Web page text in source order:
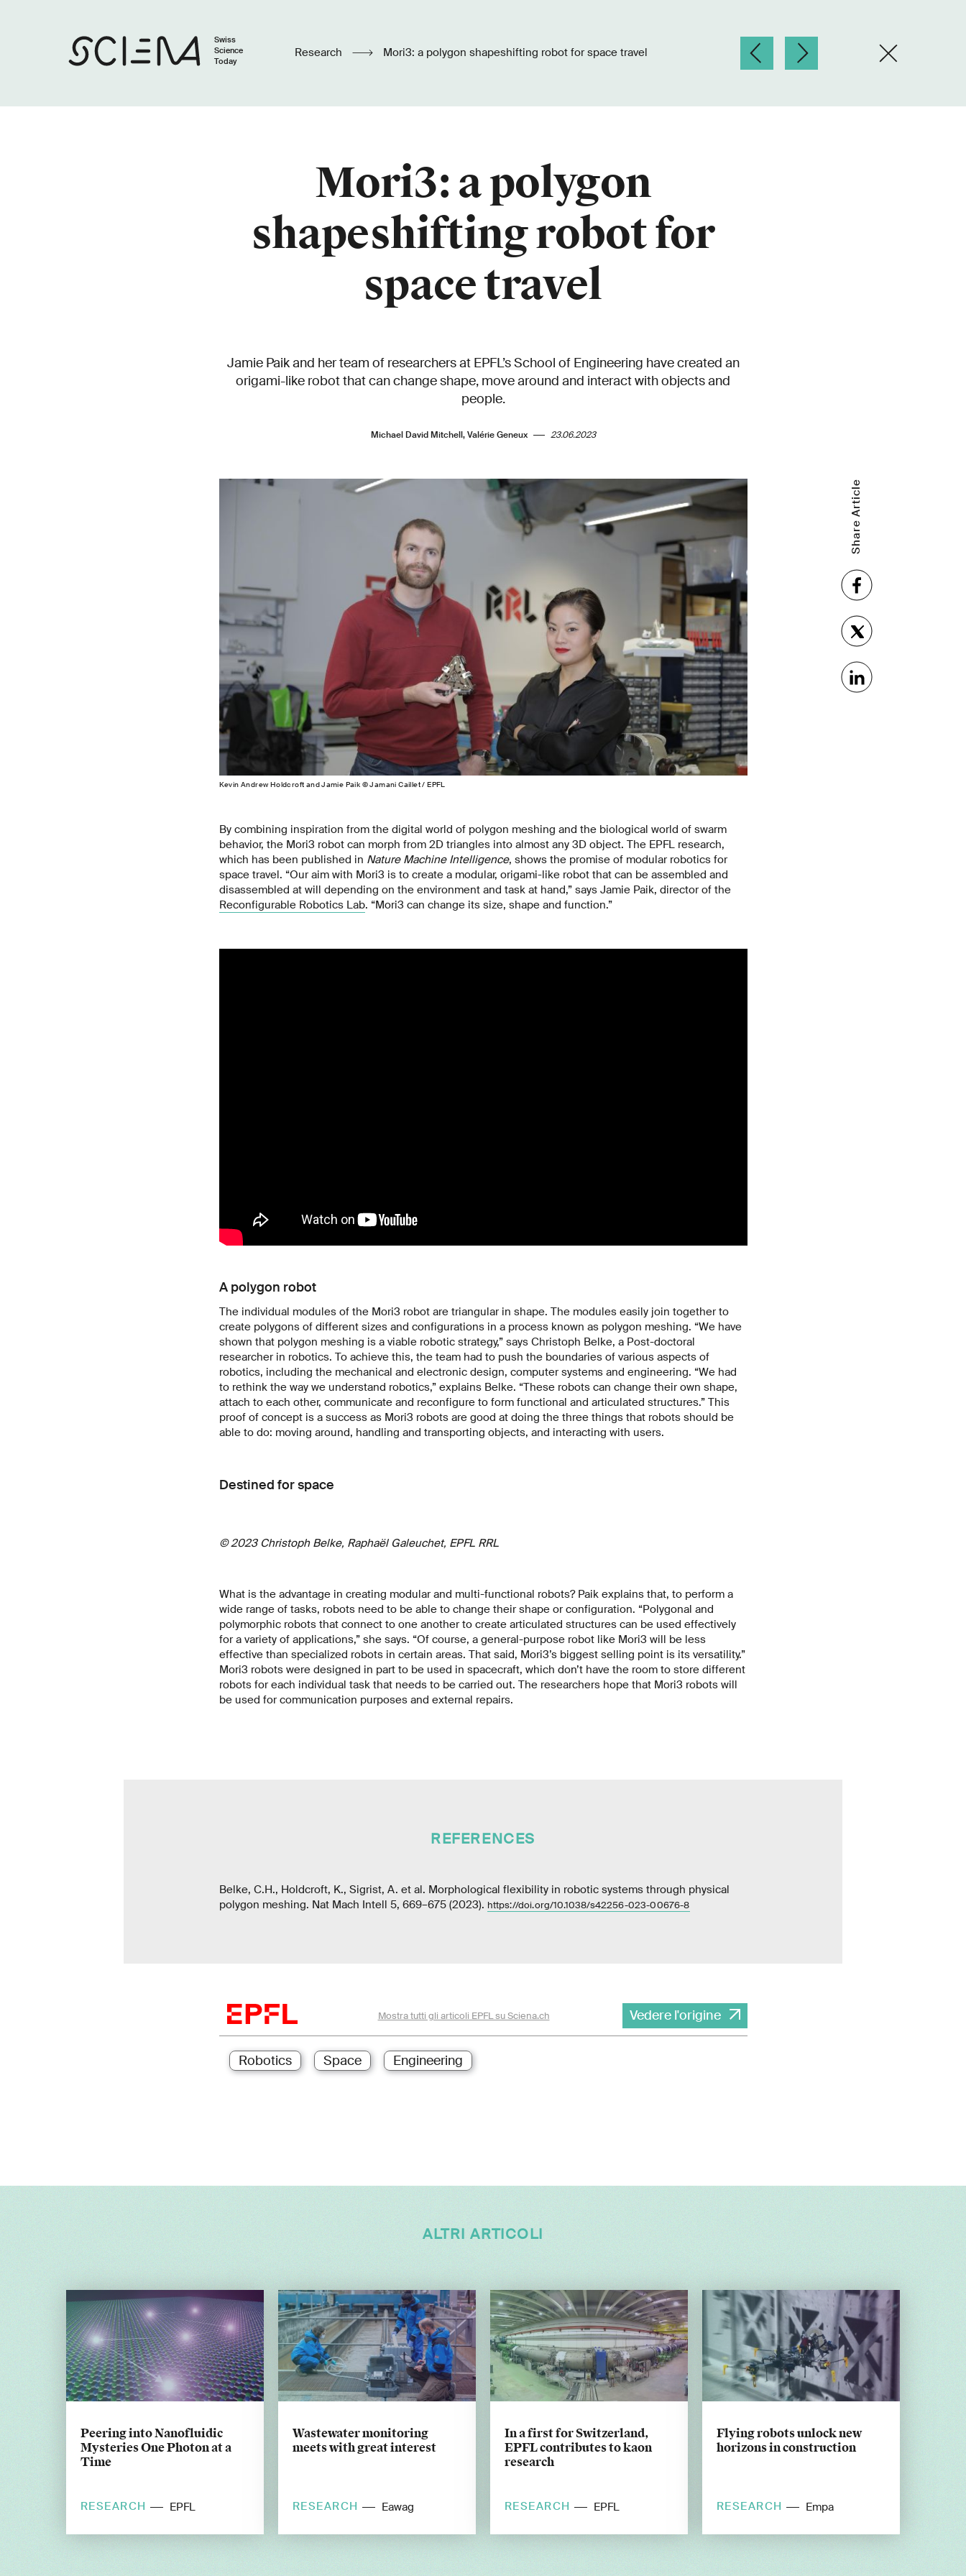
Swiss
Science
Today
Research Mori3: a polygon shapeshifting robot for space travel
Mori3: a polygon
shapeshifting robot for
space travel
Jamie Paik and her team of researchers at EPFL’s School of Engineering have created an
origami-like robot that can change shape, move around and interact with objects and
people.
Michael David Mitchell, Valérie Geneux 23.06.2023
Kevin Andrew Holdcroft and Jamie Paik © Jamani Caillet / EPFL
Share Article
By combining inspiration from the digital world of polygon meshing and the biological world of swarm
behavior, the Mori3 robot can morph from 2D triangles into almost any 3D object. The EPFL research,
which has been published in Nature Machine Intelligence, shows the promise of modular robotics for
space travel. “Our aim with Mori3 is to create a modular, origami-like robot that can be assembled and
disassembled at will depending on the environment and task at hand,” says Jamie Paik, director of the
Reconfigurable Robotics Lab. “Mori3 can change its size, shape and function.”
A polygon robot
The individual modules of the Mori3 robot are triangular in shape. The modules easily join together to
create polygons of different sizes and configurations in a process known as polygon meshing. “We have
shown that polygon meshing is a viable robotic strategy,” says Christoph Belke, a Post-doctoral
researcher in robotics. To achieve this, the team had to push the boundaries of various aspects of
robotics, including the mechanical and electronic design, computer systems and engineering. “We had
to rethink the way we understand robotics,” explains Belke. “These robots can change their own shape,
attach to each other, communicate and reconfigure to form functional and articulated structures.” This
proof of concept is a success as Mori3 robots are good at doing the three things that robots should be
able to do: moving around, handling and transporting objects, and interacting with users.
Destined for space
© 2023 Christoph Belke, Raphaël Galeuchet, EPFL RRL
What is the advantage in creating modular and multi-functional robots? Paik explains that, to perform a
wide range of tasks, robots need to be able to change their shape or configuration. “Polygonal and
polymorphic robots that connect to one another to create articulated structures can be used effectively
for a variety of applications,” she says. “Of course, a general-purpose robot like Mori3 will be less
effective than specialized robots in certain areas. That said, Mori3’s biggest selling point is its versatility.”
Mori3 robots were designed in part to be used in spacecraft, which don’t have the room to store different
robots for each individual task that needs to be carried out. The researchers hope that Mori3 robots will
be used for communication purposes and external repairs.
REFERENCES
Belke, C.H., Holdcroft, K., Sigrist, A. et al. Morphological flexibility in robotic systems through physical
polygon meshing. Nat Mach Intell 5, 669–675 (2023). https://doi.org/10.1038/s42256-023-00676-8
Mostra tutti gli articoli EPFL su Sciena.ch Vedere l'origine
Robotics Space Engineering
ALTRI ARTICOLI
Peering into Nanofluidic
Mysteries One Photon at a
Time
RESEARCH EPFL
Wastewater monitoring
meets with great interest
RESEARCH Eawag
In a first for Switzerland,
EPFL contributes to kaon
research
RESEARCH EPFL
Flying robots unlock new
horizons in construction
RESEARCH EPFL